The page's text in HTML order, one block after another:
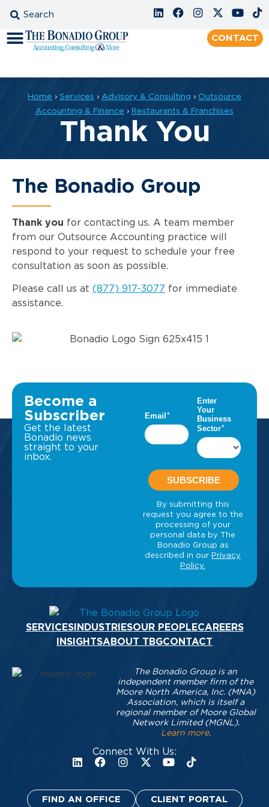
CONTACT
Home › Services › Advisory & Consulting › Outsource
Accounting & Finance › Restaurants & Franchises
Thank You
The Bonadio Group
Thank you for contacting us. A team member
from our Outsource Accounting practice will
respond to your request to schedule your free
consultation as soon as possible.
Please call us at (877) 917-3077 for immediate
assistance.
Become a
Subscriber
Get the latest
Bonadio news
straight to your
inbox.
SERVICESINDUSTRIESOUR PEOPLECAREERS
INSIGHTSABOUT TBGCONTACT
Connect With Us:
The Bonadio Group is an
independent member firm of the
Moore North America, Inc. (MNA)
Association, which is itself a
regional member of Moore Global
Network Limited (MGNL).
Learn more.
FIND AN OFFICE CLIENT PORTAL